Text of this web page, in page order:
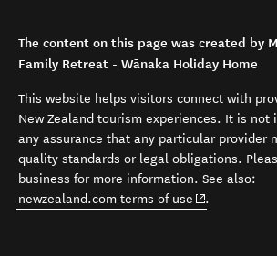
The content on this page was created by
Family Retreat - Wānaka Holiday Home
This website helps visitors connect with
New Zealand tourism experiences. It is not
any assurance that any particular provider
quality standards or legal obligations.
business for more information. See also:
newzealand.com terms of use (opens in new
.